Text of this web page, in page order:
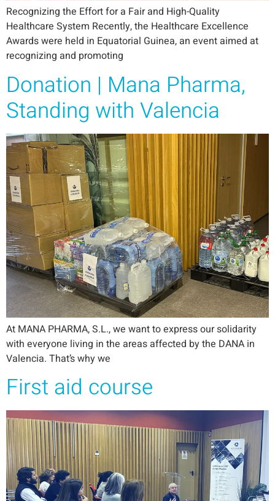
Recognizing the Effort for a Fair and High-Quality
Healthcare System Recently, the Healthcare Excellence
Awards were held in Equatorial Guinea, an event aimed at
recognizing and promoting
Donation | Mana Pharma,
Standing with Valencia
At MANA PHARMA, S.L., we want to express our solidarity
with everyone living in the areas affected by the DANA in
Valencia. That’s why we
First aid course